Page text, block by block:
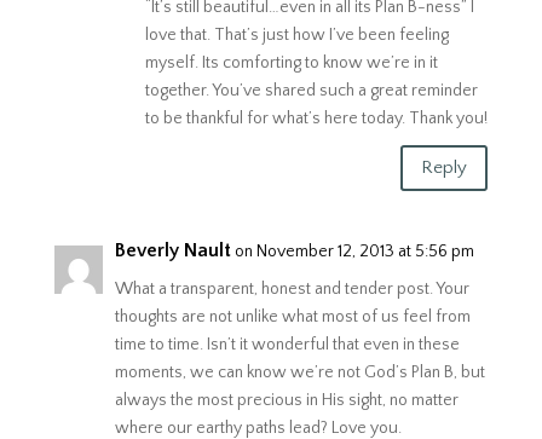
“It’s still beautiful…even in all its Plan B-ness” I
love that. That’s just how I’ve been feeling
myself. Its comforting to know we’re in it
together. You’ve shared such a great reminder
to be thankful for what’s here today. Thank you!
Reply
Beverly Nault on November 12, 2013 at 5:56 pm
What a transparent, honest and tender post. Your
thoughts are not unlike what most of us feel from
time to time. Isn’t it wonderful that even in these
moments, we can know we’re not God’s Plan B, but
always the most precious in His sight, no matter
where our earthy paths lead? Love you.